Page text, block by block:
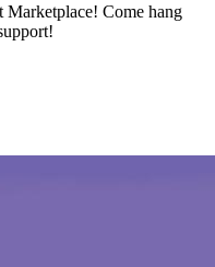
Marketplace! Come hang